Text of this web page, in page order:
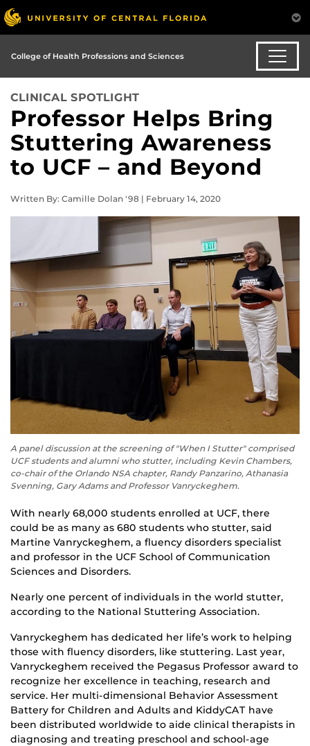
College of Health Professions and Sciences
CLINICAL SPOTLIGHT
Professor Helps Bring
Stuttering Awareness
to UCF – and Beyond
Written By: Camille Dolan '98 | February 14, 2020
A panel discussion at the screening of "When I Stutter" comprised
UCF students and alumni who stutter, including Kevin Chambers,
co-chair of the Orlando NSA chapter, Randy Panzarino, Athanasia
Svenning, Gary Adams and Professor Vanryckeghem.
With nearly 68,000 students enrolled at UCF, there
could be as many as 680 students who stutter, said
Martine Vanryckeghem, a fluency disorders specialist
and professor in the UCF School of Communication
Sciences and Disorders.
Nearly one percent of individuals in the world stutter,
according to the National Stuttering Association.
Vanryckeghem has dedicated her life’s work to helping
those with fluency disorders, like stuttering. Last year,
Vanryckeghem received the Pegasus Professor award to
recognize her excellence in teaching, research and
service. Her multi-dimensional Behavior Assessment
Battery for Children and Adults and KiddyCAT have
been distributed worldwide to aide clinical therapists in
diagnosing and treating preschool and school-age